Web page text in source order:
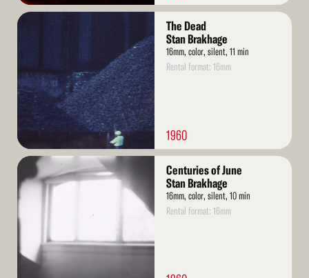
Read
The Dead
Stan Brakhage
16mm, color, silent, 11 min
Rental format: 16mm
1960
Read
More
Centuries of June
Stan Brakhage
16mm, color, silent, 10 min
Rental format: 16mm